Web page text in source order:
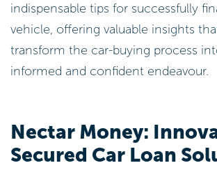
indispensable tips for successfully
vehicle, offering valuable insights
transform the car-buying process
informed and confident endeavour.
Nectar Money:
Secured Car Loan